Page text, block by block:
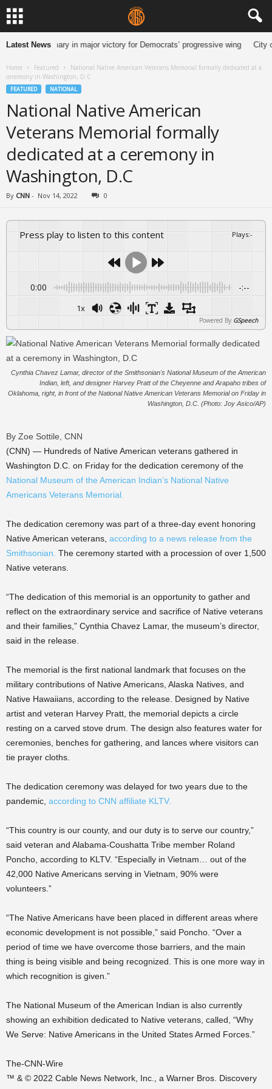
Latest News
Senate primary in major victory for Democrats’ progressive wing City
Home Featured
National Native American Veterans Memorial formally dedicated at a
ceremony in Washington, D.C
FEATURED NATIONAL
National Native American
Veterans Memorial formally
dedicated at a ceremony in
Washington, D.C
By CNN - Nov 14, 2022 0
Press play to listen to this content Plays:-
0:00 -:--
1x
Powered By GSpeech
Cynthia Chavez Lamar, director of the Smithsonian's National Museum of the American
Indian, left, and designer Harvey Pratt of the Cheyenne and Arapaho tribes of
Oklahoma, right, in front of the National Native American Veterans Memorial on Friday in
Washington, D.C. (Photo: Joy Asico/AP)
By Zoe Sottile, CNN
(CNN) — Hundreds of Native American veterans gathered in
Washington D.C. on Friday for the dedication ceremony of the
National Museum of the American Indian’s National Native
Americans Veterans Memorial.
The dedication ceremony was part of a three-day event honoring
Native American veterans, according to a news release from the
Smithsonian. The ceremony started with a procession of over 1,500
Native veterans.
“The dedication of this memorial is an opportunity to gather and
reflect on the extraordinary service and sacrifice of Native veterans
and their families,” Cynthia Chavez Lamar, the museum’s director,
said in the release.
The memorial is the first national landmark that focuses on the
military contributions of Native Americans, Alaska Natives, and
Native Hawaiians, according to the release. Designed by Native
artist and veteran Harvey Pratt, the memorial depicts a circle
resting on a carved stove drum. The design also features water for
ceremonies, benches for gathering, and lances where visitors can
tie prayer cloths.
The dedication ceremony was delayed for two years due to the
pandemic, according to CNN affiliate KLTV.
“This country is our county, and our duty is to serve our country,”
said veteran and Alabama-Coushatta Tribe member Roland
Poncho, according to KLTV. “Especially in Vietnam… out of the
42,000 Native Americans serving in Vietnam, 90% were
volunteers.”
“The Native Americans have been placed in different areas where
economic development is not possible,” said Poncho. “Over a
period of time we have overcome those barriers, and the main
thing is being visible and being recognized. This is one more way in
which recognition is given.”
The National Museum of the American Indian is also currently
showing an exhibition dedicated to Native veterans, called, “Why
We Serve: Native Americans in the United States Armed Forces.”
The-CNN-Wire
™ & © 2022 Cable News Network, Inc., a Warner Bros. Discovery